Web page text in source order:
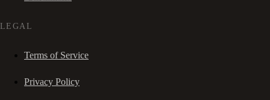
LEGAL
Terms of Service
Privacy Policy